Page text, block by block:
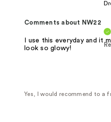
Comments about NW22
I use this everyday and it
look so glowy!
Yes, I would recommend to a